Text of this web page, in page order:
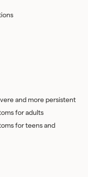
and more persistent
for adults
for teens and